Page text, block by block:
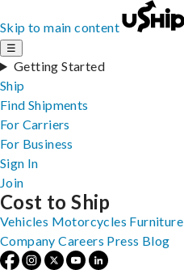
Skip to main content
☰
Getting Started
Ship
Find Shipments
For Carriers
For Business
Sign In
Join
Cost to Ship
Vehicles Motorcycles Furniture
Company Careers Press Blog